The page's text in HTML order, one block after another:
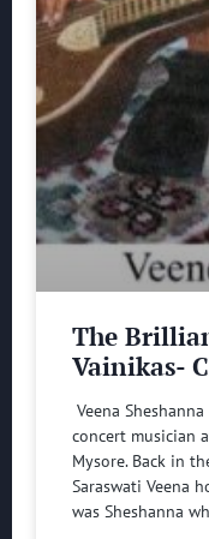
The
Vainikas-
Veena
concert musician
Mysore. Back in
Saraswati Veena
was Sheshanna